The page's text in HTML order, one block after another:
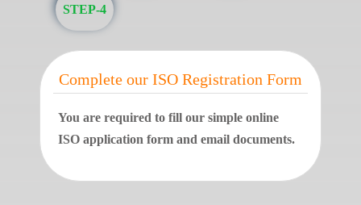
STEP-4
Complete our ISO Registration Form
You are required to fill our simple online
ISO application form and email documents.